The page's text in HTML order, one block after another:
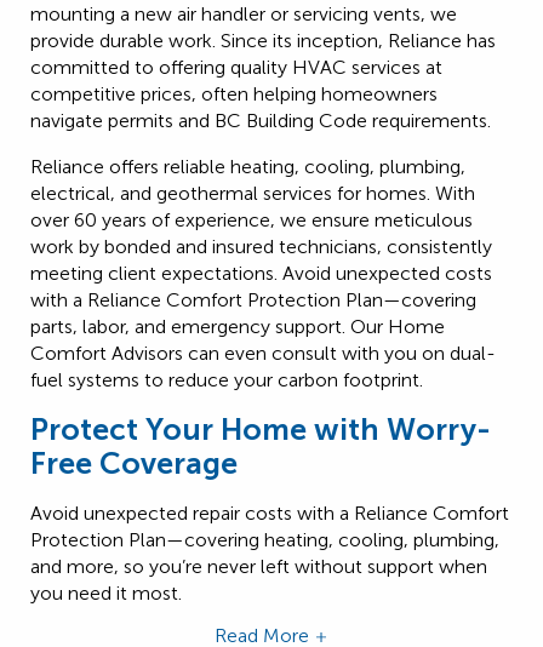
mounting a new air handler or servicing vents, we
provide durable work. Since its inception, Reliance has
committed to offering quality HVAC services at
competitive prices, often helping homeowners
navigate permits and BC Building Code requirements.
Reliance offers reliable heating, cooling, plumbing,
electrical, and geothermal services for homes. With
over 60 years of experience, we ensure meticulous
work by bonded and insured technicians, consistently
meeting client expectations. Avoid unexpected costs
with a Reliance Comfort Protection Plan—covering
parts, labor, and emergency support. Our Home
Comfort Advisors can even consult with you on dual-
fuel systems to reduce your carbon footprint.
Protect Your Home with Worry-
Free Coverage
Avoid unexpected repair costs with a Reliance Comfort
Protection Plan—covering heating, cooling, plumbing,
and more, so you’re never left without support when
you need it most.
Read More